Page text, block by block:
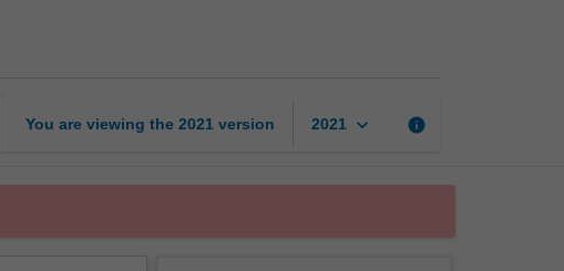
You are viewing the 2021 version 2021 keyboard_arrow_down info